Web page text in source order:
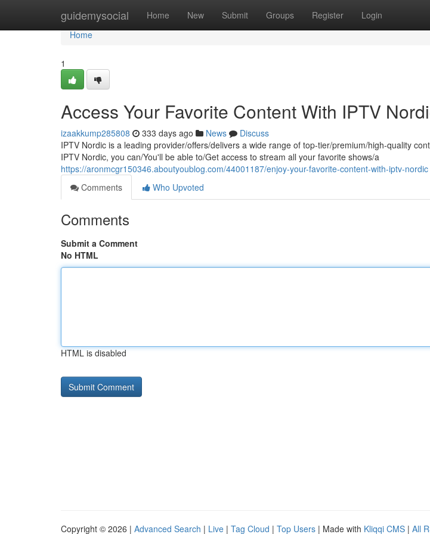
guidemysocial Home New Submit Groups Register Login
Home
Home
1
Access Your Favorite Content With IPTV
izaakkump285808 333 days ago News
Discuss
IPTV Nordic is a leading provider/offers/delivers a wide range of top-tier/premium/high-quality
IPTV Nordic, you can/You'll be able to/Get access to stream all your favorite shows/a
https://aronmcgr150346.aboutyoublog.com/44001187/enjoy-your-favorite-content-with-iptv-nordic
Comments
Who Upvoted
Comments
Submit a Comment
No HTML
HTML is disabled
Copyright © 2026 | Advanced Search | Live | Tag Cloud | Top Users | Made with Kliqqi CMS | All